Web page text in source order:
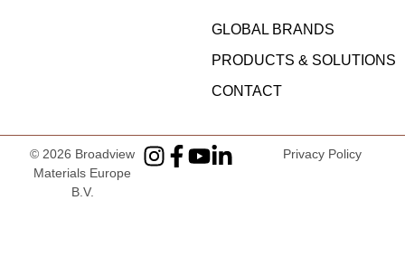
GLOBAL BRANDS
PRODUCTS & SOLUTIONS
CONTACT
© 2026 Broadview
Materials Europe
B.V.
Privacy Policy